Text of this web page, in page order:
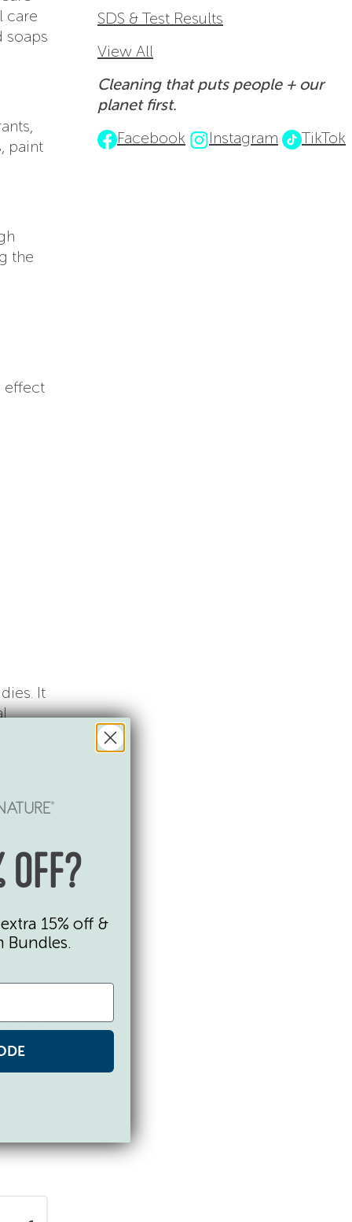
care
soaps
paint
the
effect
It
SDS & Test Results
View All
Cleaning that puts people + our
planet first.
Facebook
Instagram TikTok
OFF?
15% off &
Bundles.